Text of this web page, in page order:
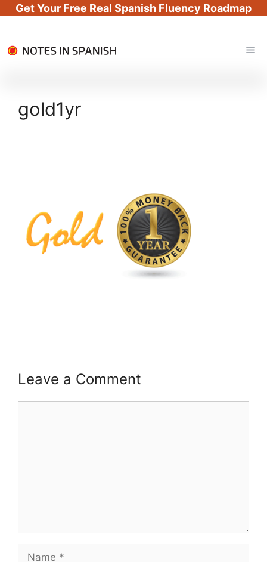
Get Your Free Real Spanish Fluency Roadmap
to
gold1yr
Leave a Comment
Name